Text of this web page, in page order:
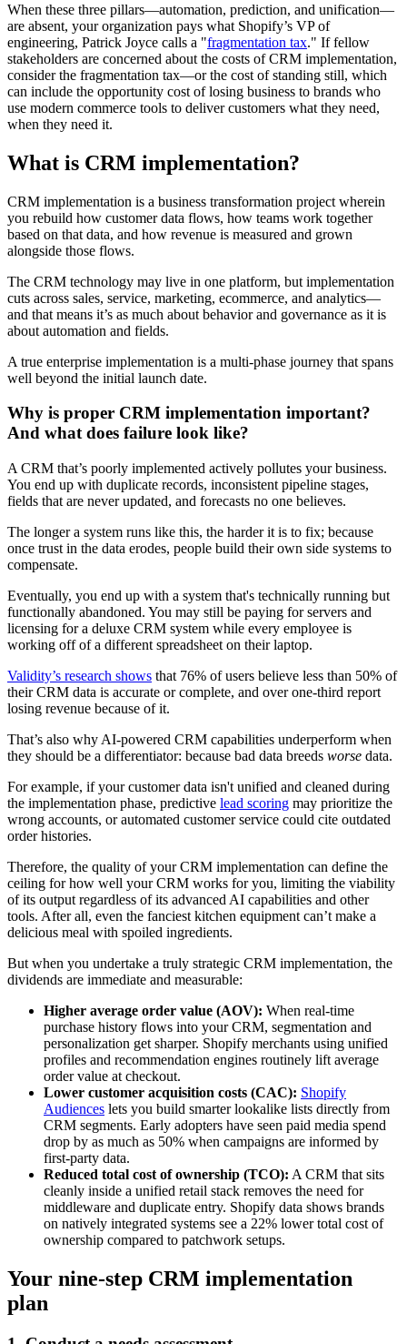
When these three pillars—automation, prediction, and unification—
are absent, your organization pays what Shopify’s VP of
engineering, Patrick Joyce calls a "fragmentation tax." If fellow
stakeholders are concerned about the costs of CRM implementation,
consider the fragmentation tax—or the cost of standing still, which
can include the opportunity cost of losing business to brands who
use modern commerce tools to deliver customers what they need,
when they need it.
What is CRM implementation?
CRM implementation is a business transformation project wherein
you rebuild how customer data flows, how teams work together
based on that data, and how revenue is measured and grown
alongside those flows.
The CRM technology may live in one platform, but implementation
cuts across sales, service, marketing, ecommerce, and analytics—
and that means it’s as much about behavior and governance as it is
about automation and fields.
A true enterprise implementation is a multi-phase journey that spans
well beyond the initial launch date.
Why is proper CRM implementation important?
And what does failure look like?
A CRM that’s poorly implemented actively pollutes your business.
You end up with duplicate records, inconsistent pipeline stages,
fields that are never updated, and forecasts no one believes.
The longer a system runs like this, the harder it is to fix; because
once trust in the data erodes, people build their own side systems to
compensate.
Eventually, you end up with a system that's technically running but
functionally abandoned. You may still be paying for servers and
licensing for a deluxe CRM system while every employee is
working off of a different spreadsheet on their laptop.
Validity’s research shows that 76% of users believe less than 50% of
their CRM data is accurate or complete, and over one-third report
losing revenue because of it.
That’s also why AI‑powered CRM capabilities underperform when
they should be a differentiator: because bad data breeds worse data.
For example, if your customer data isn't unified and cleaned during
the implementation phase, predictive lead scoring may prioritize the
wrong accounts, or automated customer service could cite outdated
order histories.
Therefore, the quality of your CRM implementation can define the
ceiling for how well your CRM works for you, limiting the viability
of its output regardless of its advanced AI capabilities and other
tools. After all, even the fanciest kitchen equipment can’t make a
delicious meal with spoiled ingredients.
But when you undertake a truly strategic CRM implementation, the
dividends are immediate and measurable:
Higher average order value (AOV): When real-time
purchase history flows into your CRM, segmentation and
personalization get sharper. Shopify merchants using unified
profiles and recommendation engines routinely lift average
order value at checkout.
Lower customer acquisition costs (CAC): Shopify
Audiences lets you build smarter lookalike lists directly from
CRM segments. Early adopters have seen paid media spend
drop by as much as 50% when campaigns are informed by
first-party data.
Reduced total cost of ownership (TCO): A CRM that sits
cleanly inside a unified retail stack removes the need for
middleware and duplicate entry. Shopify data shows brands
on natively integrated systems see a 22% lower total cost of
ownership compared to patchwork setups.
Your nine-step CRM implementation
plan